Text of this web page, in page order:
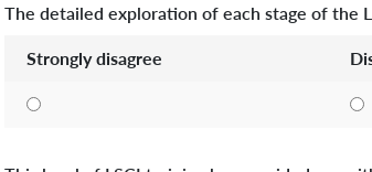
The detailed exploration of each stage of the
Strongly disagree